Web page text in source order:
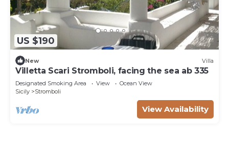
US $190
New Villa
Villetta Scari Stromboli, facing the sea ab 335
Designated Smoking Area View
Ocean View
Sicily
Stromboli
View Availability